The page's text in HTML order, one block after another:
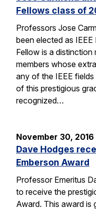
Fellows class of
Professors Jose
been elected as IEEE
Fellow is a distinction
members whose
any of the IEEE
of this prestigious
recognized…
November 30, 2016
Dave Hodges
Emberson Award
Professor Emeritus
to receive the
Award. This award is